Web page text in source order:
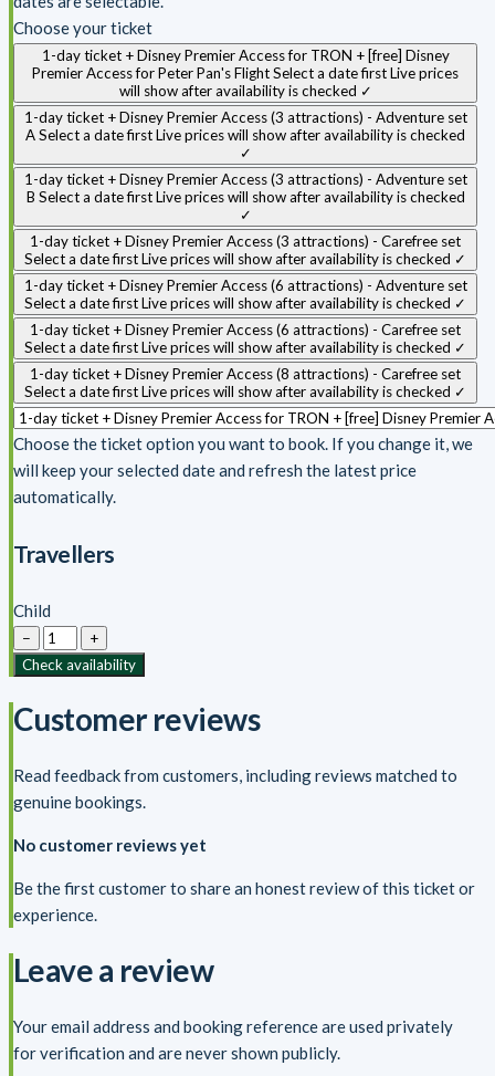
Choose your ticket
1-day ticket + Disney Premier Access for TRON + [free] Disney
Premier Access for Peter Pan's FlightSelect a date firstLive prices
will show after availability is checked ✓
1-day ticket + Disney Premier Access (3 attractions) - Adventure set
ASelect a date firstLive prices will show after availability is checked
✓
1-day ticket + Disney Premier Access (3 attractions) - Adventure set
B Select a date first Live prices will show after availability is checked
✓
1-day ticket + Disney Premier Access (3 attractions) - Carefree set
Select a date firstLive prices will show after availability is checked ✓
1-day ticket + Disney Premier Access (6 attractions) - Adventure set
Select a date firstLive prices will show after availability is checked ✓
1-day ticket + Disney Premier Access (6 attractions) - Carefree set
Select a date firstLive prices will show after availability is checked ✓
1-day ticket + Disney Premier Access (8 attractions) - Carefree set
Select a date firstLive prices will show after availability is checked ✓
Choose the ticket option you want to book. If you change it, we
will keep your selected date and refresh the latest price
automatically.
Travellers
Child
−
+
Check availability
Customer reviews
Read feedback from customers, including reviews matched to
genuine bookings.
No customer reviews yet
Be the first customer to share an honest review of this ticket or
experience.
Leave a review
Your email address and booking reference are used privately
for verification and are never shown publicly.